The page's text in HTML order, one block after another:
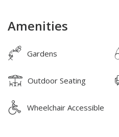
Amenities
Gardens
Outdoor Seating
Wheelchair Accessible